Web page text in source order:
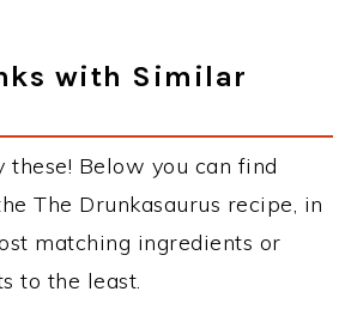
with Similar
Below you can find
The Drunkasaurus recipe, in
matching ingredients or
to the least.